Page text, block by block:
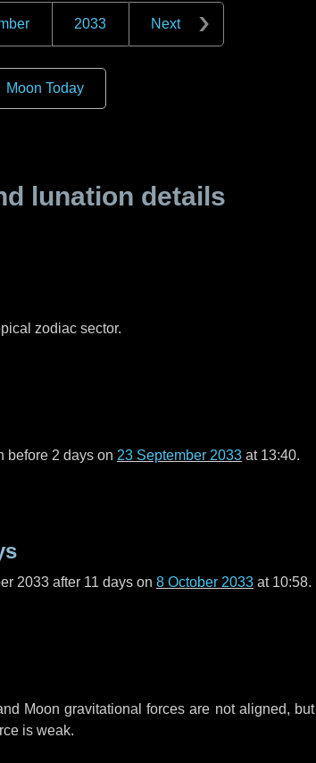
2033 Next
Moon Today
lunation details
zodiac sector.
before 2 days on 23 September 2033 at 13:40.
2033 after 11 days on 8 October 2033 at 10:58.
Moon gravitational forces are not aligned, but
is weak.